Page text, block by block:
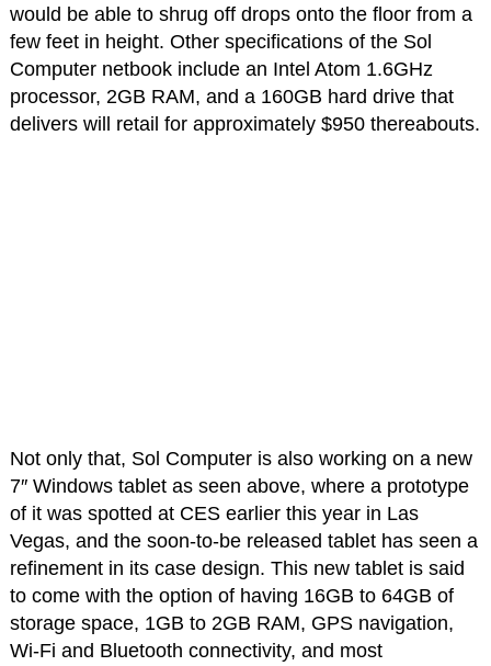
would be able to shrug off drops onto the floor from a
few feet in height. Other specifications of the Sol
Computer netbook include an Intel Atom 1.6GHz
processor, 2GB RAM, and a 160GB hard drive that
delivers will retail for approximately $950 thereabouts.
Not only that, Sol Computer is also working on a new
7″ Windows tablet as seen above, where a prototype
of it was spotted at CES earlier this year in Las
Vegas, and the soon-to-be released tablet has seen a
refinement in its case design. This new tablet is said
to come with the option of having 16GB to 64GB of
storage space, 1GB to 2GB RAM, GPS navigation,
Wi-Fi and Bluetooth connectivity, and most